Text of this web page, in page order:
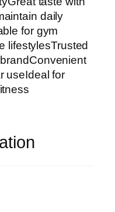
daily
for gym
lifestylesTrusted
useIdeal for